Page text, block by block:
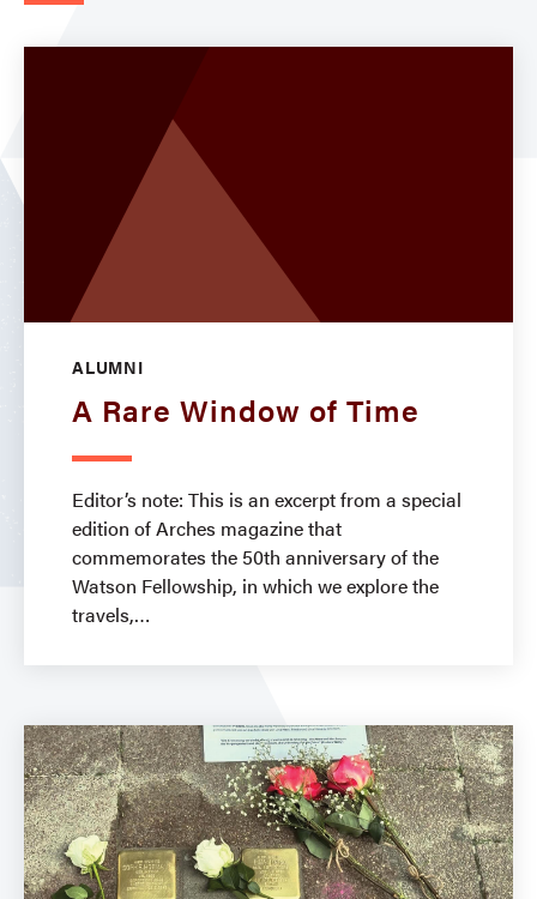
ALUMNI
A Rare Window of Time
Editor’s note: This is an excerpt from a special
edition of Arches magazine that
commemorates the 50th anniversary of the
Watson Fellowship, in which we explore the
travels,